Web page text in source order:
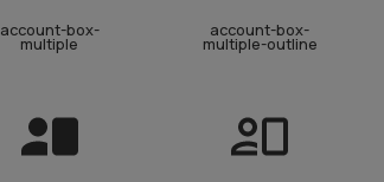
account-box-
multiple
account-box-
multiple-outline